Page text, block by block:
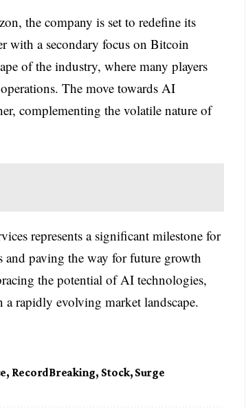
the company is set to redefine its
with a secondary focus on Bitcoin
of the industry, where many players
The move towards AI
complementing the volatile nature of
represents a significant milestone for
and paving the way for future growth
the potential of AI technologies,
rapidly evolving market landscape.
, RecordBreaking, Stock, Surge